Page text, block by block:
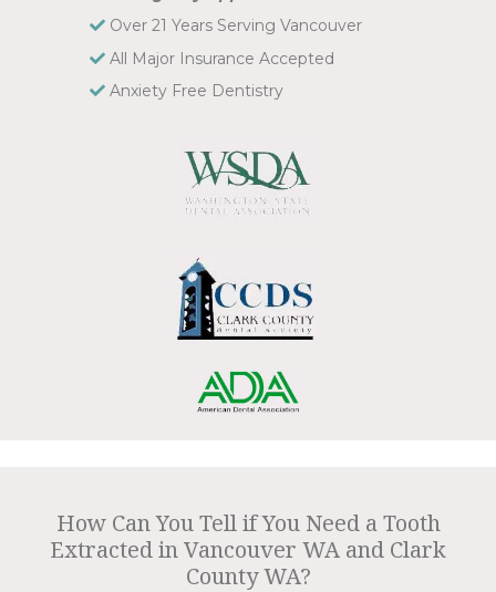
Over 21 Years Serving Vancouver
All Major Insurance Accepted
Anxiety Free Dentistry
How Can You Tell if You Need a Tooth
Extracted in Vancouver WA and Clark
County WA?